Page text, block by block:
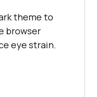
theme to
browser
eye strain.